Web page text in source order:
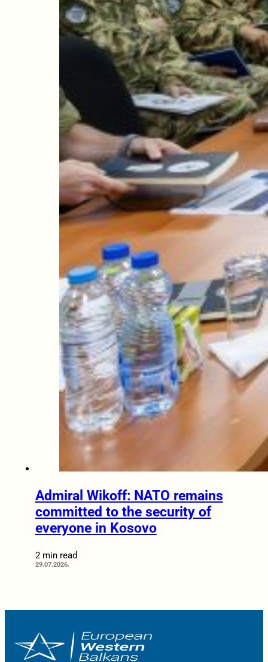
Admiral Wikoff: NATO remains
committed to the security of
everyone in Kosovo
2 min read
29.07.2026.